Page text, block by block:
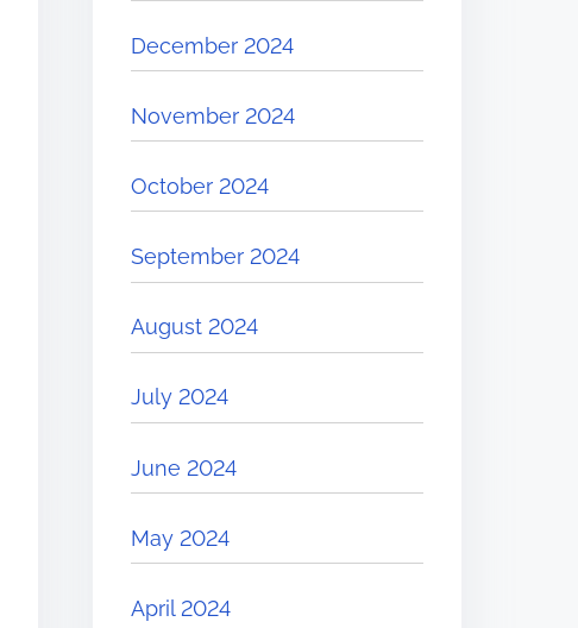
December 2024
November 2024
October 2024
September 2024
August 2024
July 2024
June 2024
May 2024
April 2024